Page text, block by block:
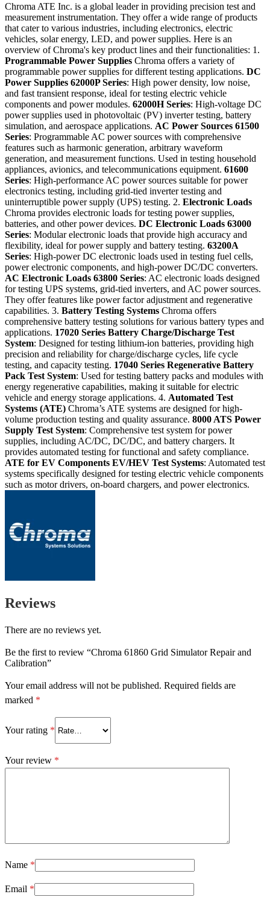
Chroma ATE Inc. is a global leader in providing precision test and
measurement instrumentation. They offer a wide range of products
that cater to various industries, including electronics, electric
vehicles, solar energy, LED, and power supplies. Here is an
overview of Chroma's key product lines and their functionalities: 1.
Programmable Power Supplies Chroma offers a variety of
programmable power supplies for different testing applications. DC
Power Supplies 62000P Series: High power density, low noise,
and fast transient response, ideal for testing electric vehicle
components and power modules. 62000H Series: High-voltage DC
power supplies used in photovoltaic (PV) inverter testing, battery
simulation, and aerospace applications. AC Power Sources 61500
Series: Programmable AC power sources with comprehensive
features such as harmonic generation, arbitrary waveform
generation, and measurement functions. Used in testing household
appliances, avionics, and telecommunications equipment. 61600
Series: High-performance AC power sources suitable for power
electronics testing, including grid-tied inverter testing and
uninterruptible power supply (UPS) testing. 2. Electronic Loads
Chroma provides electronic loads for testing power supplies,
batteries, and other power devices. DC Electronic Loads 63000
Series: Modular electronic loads that provide high accuracy and
flexibility, ideal for power supply and battery testing. 63200A
Series: High-power DC electronic loads used in testing fuel cells,
power electronic components, and high-power DC/DC converters.
AC Electronic Loads 63800 Series: AC electronic loads designed
for testing UPS systems, grid-tied inverters, and AC power sources.
They offer features like power factor adjustment and regenerative
capabilities. 3. Battery Testing Systems Chroma offers
comprehensive battery testing solutions for various battery types and
applications. 17020 Series Battery Charge/Discharge Test
System: Designed for testing lithium-ion batteries, providing high
precision and reliability for charge/discharge cycles, life cycle
testing, and capacity testing. 17040 Series Regenerative Battery
Pack Test System: Used for testing battery packs and modules with
energy regenerative capabilities, making it suitable for electric
vehicle and energy storage applications. 4. Automated Test
Systems (ATE) Chroma’s ATE systems are designed for high-
volume production testing and quality assurance. 8000 ATS Power
Supply Test System: Comprehensive test system for power
supplies, including AC/DC, DC/DC, and battery chargers. It
provides automated testing for functional and safety compliance.
ATE for EV Components EV/HEV Test Systems: Automated test
systems specifically designed for testing electric vehicle components
such as motor drivers, on-board chargers, and power electronics.
Reviews
There are no reviews yet.
Be the first to review “Chroma 61860 Grid Simulator Repair and
Calibration”
Your email address will not be published. Required fields are
marked *
Your rating *
Your review *
Name *
Email *